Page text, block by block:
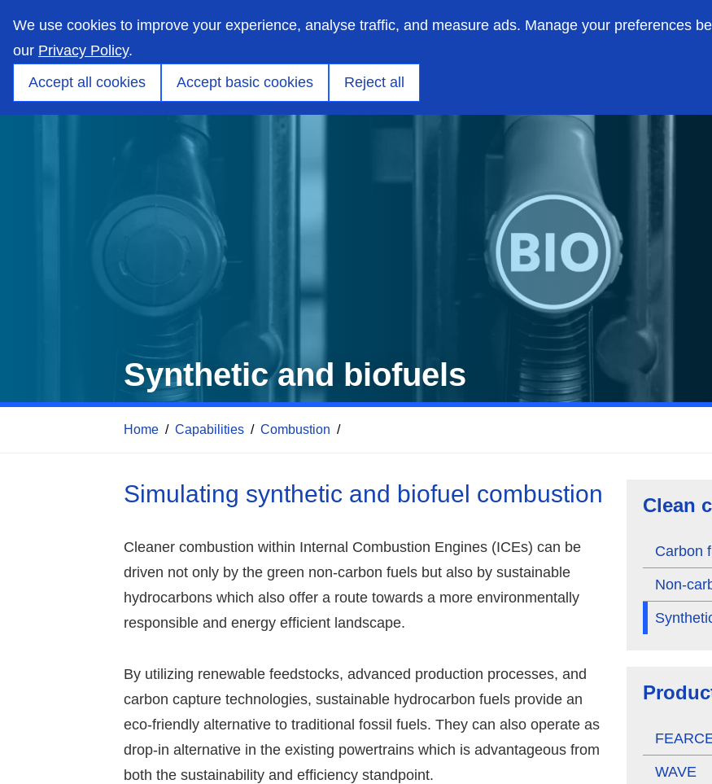
We use cookies to improve your experience, analyse traffic, and measure ads. Manage your preferences
our Privacy Policy.
Accept all cookies
Accept basic cookies Reject all
main
content
Markets Capabilities Products Application engineering
Synthetic and biofuels
Home / Capabilities / Combustion /
Simulating synthetic and biofuel combustion
Cleaner combustion within Internal Combustion Engines (ICEs) can be
driven not only by the green non-carbon fuels but also by sustainable
hydrocarbons which also offer a route towards a more environmentally
responsible and energy efficient landscape.
By utilizing renewable feedstocks, advanced production processes, and
carbon capture technologies, sustainable hydrocarbon fuels provide an
eco-friendly alternative to traditional fossil fuels. They can also operate as
drop-in alternative in the existing powertrains which is advantageous from
both the sustainability and efficiency standpoint.
Clean
Carbon
Non-
WAVE